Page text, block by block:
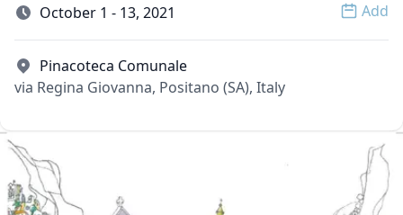
October 1 - 13, 2021 Add
Pinacoteca Comunale
via Regina Giovanna, Positano (SA), Italy